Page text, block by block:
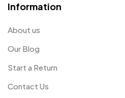
Information
About us
Our Blog
Start a Return
Contact Us